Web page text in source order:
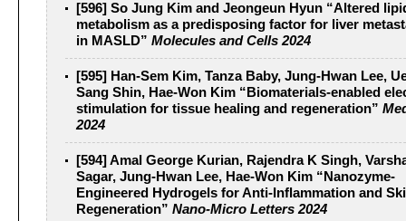
[596] So Jung Kim and Jeongeun Hyun “Altered
metabolism as a predisposing factor for liver
in MASLD” Molecules and Cells 2024
[595] Han-Sem Kim, Tanza Baby, Jung-Hwan Lee,
Sang Shin, Hae-Won Kim “Biomaterials-enabled
stimulation for tissue healing and regeneration”
2024
[594] Amal George Kurian, Rajendra K Singh,
Sagar, Jung-Hwan Lee, Hae-Won Kim “Nanozyme-
Engineered Hydrogels for Anti-Inflammation and
Regeneration” Nano-Micro Letters 2024